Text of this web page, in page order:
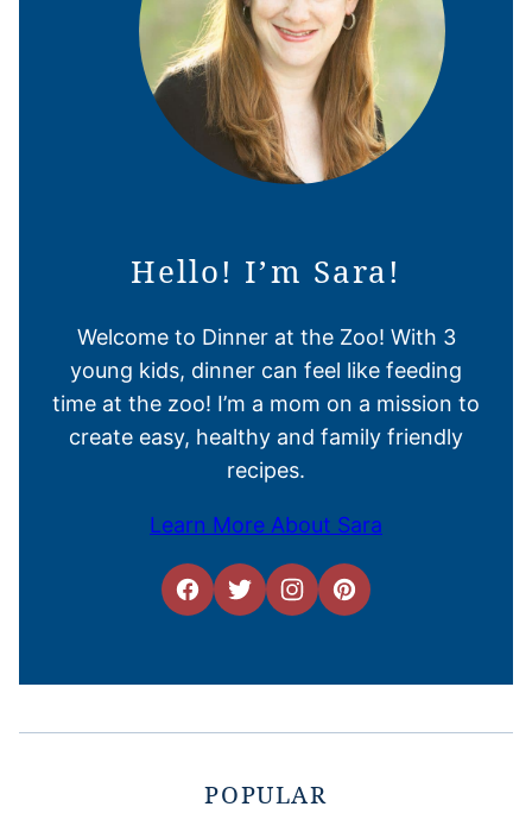
Hello! I’m Sara!
Welcome to Dinner at the Zoo! With 3
young kids, dinner can feel like feeding
time at the zoo! I’m a mom on a mission to
create easy, healthy and family friendly
recipes.
Learn More About Sara
POPULAR